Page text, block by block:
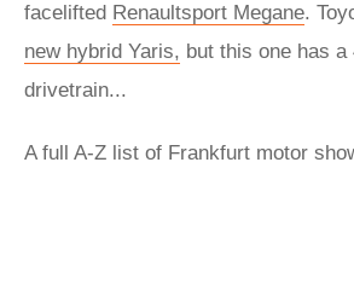
facelifted Renaultsport Megane.
new hybrid Yaris, but this one has a
drivetrain...
A full A-Z list of Frankfurt motor